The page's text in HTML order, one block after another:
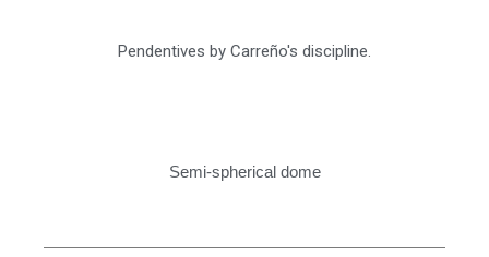
Pendentives by Carreño's discipline.
Semi-spherical dome